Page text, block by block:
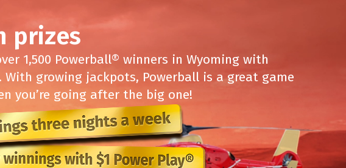
prizes
1,500 Powerball® winners in Wyoming with
With growing jackpots, Powerball is a great game
you’re going after the big one!